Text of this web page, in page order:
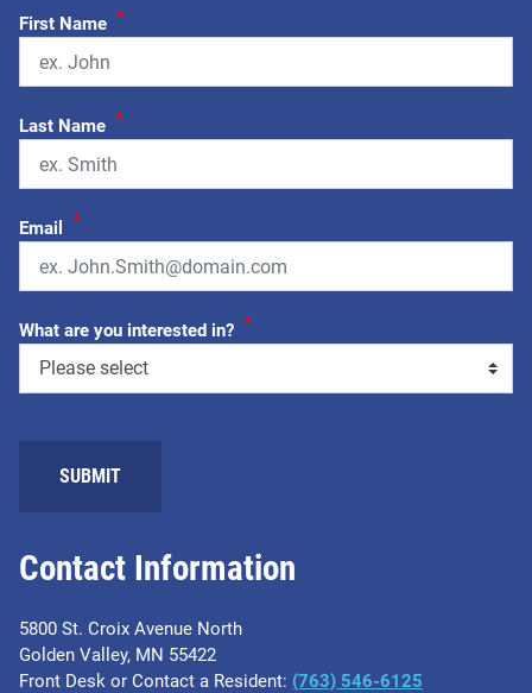
Contact Information
5800 St. Croix Avenue North
Golden Valley, MN 55422
Front Desk or Contact a Resident: (763) 546-6125
First Name *
Last Name *
Email *
What are you interested in? *
SUBMIT